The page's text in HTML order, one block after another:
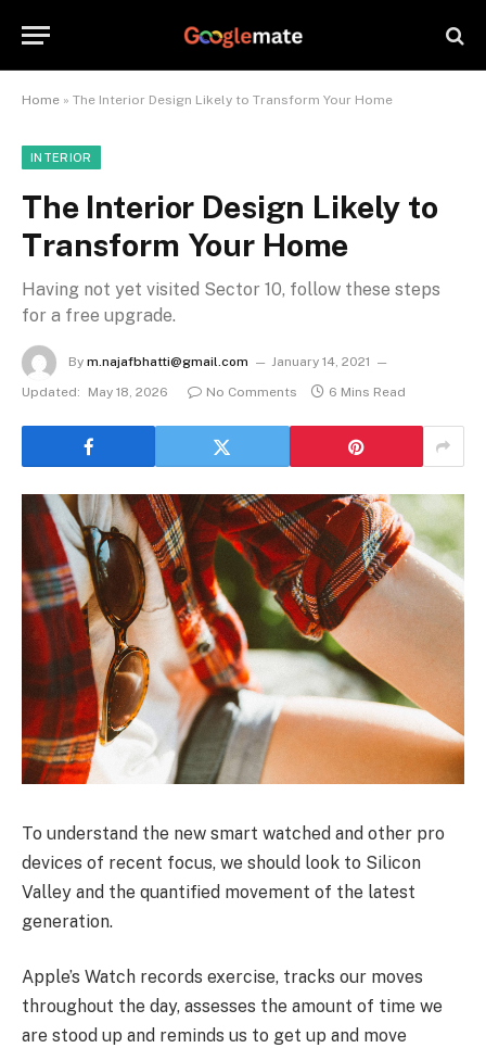
Home » The Interior Design Likely to Transform Your Home
INTERIOR
The Interior Design Likely to
Transform Your Home
Having not yet visited Sector 10, follow these steps
for a free upgrade.
By m.najafbhatti@gmail.com
January 14, 2021
Updated:
May 18, 2026 No Comments 6 Mins Read
To understand the new smart watched and other pro
devices of recent focus, we should look to Silicon
Valley and the quantified movement of the latest
generation.
Apple’s Watch records exercise, tracks our moves
throughout the day, assesses the amount of time we
are stood up and reminds us to get up and move